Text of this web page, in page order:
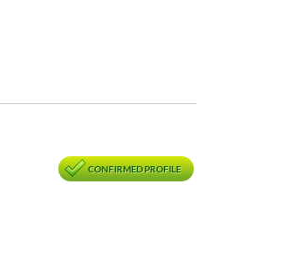
CONFIRMED PROFILE